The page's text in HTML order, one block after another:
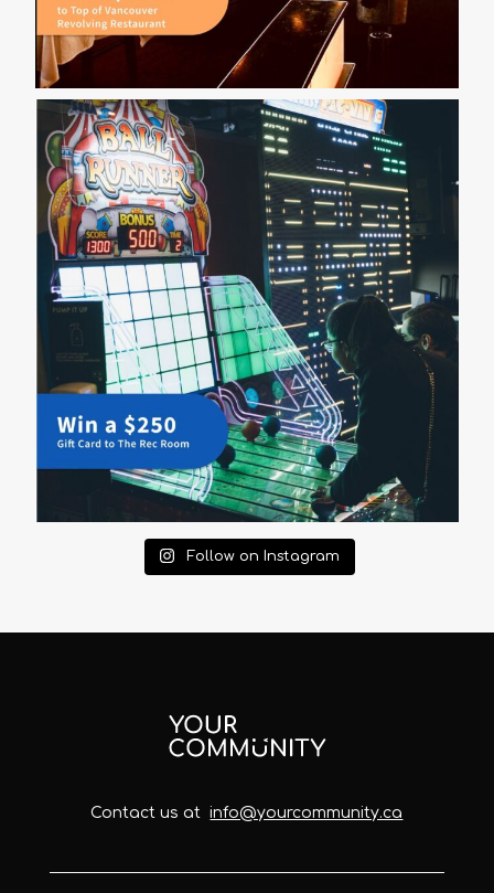
Follow on Instagram
Contact us atinfo@yourcommunity.ca